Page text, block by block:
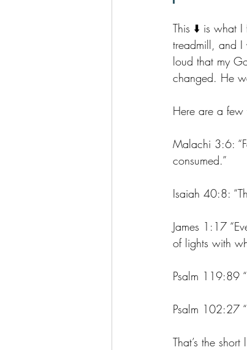
This ⬇️ is what
treadmill, and
loud that my
changed. He
Here are a few
Malachi 3:6:
consumed.”
Isaiah 40:8:
James 1:17
of lights with
Psalm 119:89
Psalm 102:27
That’s the